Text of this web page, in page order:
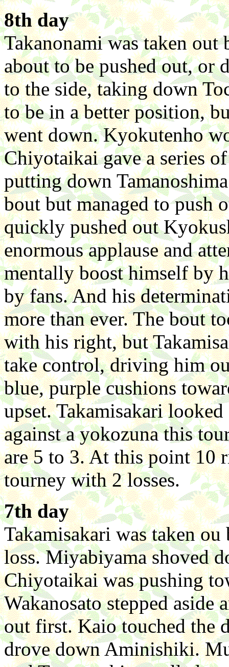
8th day
Takanonami was taken
about to be pushed out, or
to the side, taking down
to be in a better position,
went down. Kyokutenho
Chiyotaikai gave a series
putting down
bout but managed to push
quickly pushed out
enormous applause and
mentally boost himself by
by fans. And his
more than ever. The bout
with his right, but
take control, driving him
blue, purple cushions
upset. Takamisakari
against a yokozuna this
are 5 to 3. At this point 10
tourney with 2 losses.
7th day
Takamisakari was taken
loss. Miyabiyama shoved
Chiyotaikai was pushing
Wakanosato stepped aside
out first. Kaio touched the
drove down Aminishiki.